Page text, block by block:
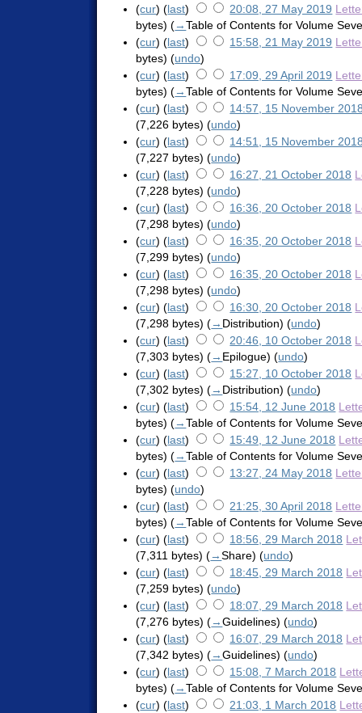
(cur) (last) 20:08, 27 May 2019
bytes) (→Table of Contents for Volume
(cur) (last) 15:58, 21 May 2019
bytes) (undo)
(cur) (last) 17:09, 29 April 2019
bytes) (→Table of Contents for Volume
(cur) (last)
14:57, 15 November
(7,226 bytes) (undo)
(cur) (last)
14:51, 15 November
(7,227 bytes) (undo)
(cur) (last) 16:27, 21 October 2018
(7,228 bytes) (undo)
(cur) (last) 16:36, 20 October 2018
(7,298 bytes) (undo)
(cur) (last) 16:35, 20 October 2018
(7,299 bytes) (undo)
(cur) (last) 16:35, 20 October 2018
(7,298 bytes) (undo)
(cur) (last) 16:30, 20 October 2018
(7,298 bytes) (→ Distribution) (undo)
(cur) (last) 20:46, 10 October 2018
(7,303 bytes) (→ Epilogue) (undo)
(cur) (last) 15:27, 10 October 2018
(7,302 bytes) (→ Distribution) (undo)
(cur) (last) 15:54, 12 June 2018
bytes) (→Table of Contents for Volume
(cur) (last) 15:49, 12 June 2018
bytes) (→Table of Contents for Volume
(cur) (last) 13:27, 24 May 2018
bytes) (undo)
(cur) (last) 21:25, 30 April 2018
bytes) (→Table of Contents for Volume
(cur) (last) 18:56, 29 March 2018
(7,311 bytes) (→Share) (undo)
(cur) (last) 18:45, 29 March 2018
(7,259 bytes) (undo)
(cur) (last) 18:07, 29 March 2018
(7,276 bytes) (→Guidelines) (undo)
(cur) (last) 16:07, 29 March 2018
(7,342 bytes) (→Guidelines) (undo)
(cur) (last) 15:08, 7 March 2018
bytes) (→Table of Contents for Volume
(cur) (last) 21:03, 1 March 2018